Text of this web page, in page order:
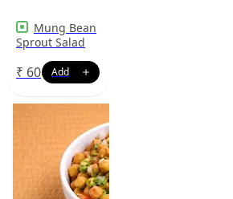
Mung Bean
Sprout Salad
₹ 60